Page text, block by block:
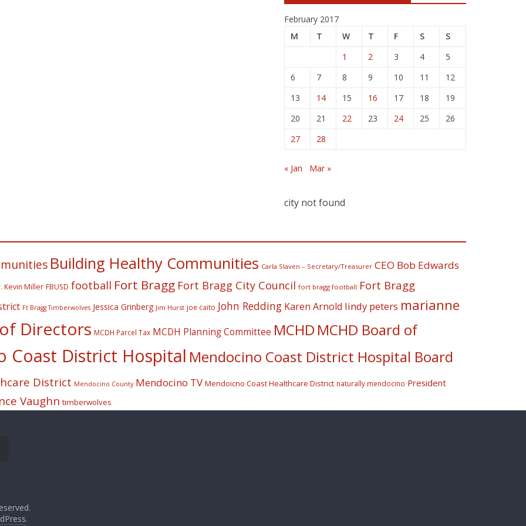
February 2017
M
T W T F S
S
1
2 3 4
5
6
7 8 9 10 11
12
13
14 15 16 17 18
19
20
21 22 23 24 25
26
27
28
« Jan Mar »
city not found
Building Healthy Communities Carla Slaven – Secretary/Treasurer CEO Bob Edwards
Kevin Miller FBUSD football Fort Bragg Fort Bragg City Council fort bragg football Fort Bragg
Ft Bragg Timberwolves Jessica Grinberg Jim Hurst joe caito John Redding Karen Arnold lindy peters marianne
Directors MCDH Parcel Tax MCDH Planning Committee MCHD MCHD Board of
Coast District Hospital Mendocino Coast District Hospital Board
District Mendocino County Mendocino TV Mendoicno Coast Healthcare District naturally mendocino President
Vaughn timberwolves
.